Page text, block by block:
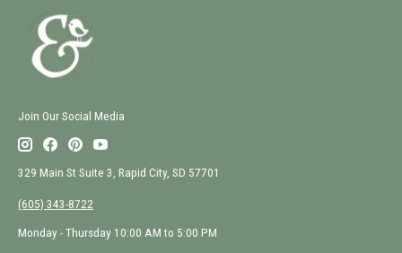
Join Our Social Media
329 Main St Suite 3, Rapid City, SD 57701
(605) 343-8722
Monday - Thursday 10:00 AM to 5:00 PM